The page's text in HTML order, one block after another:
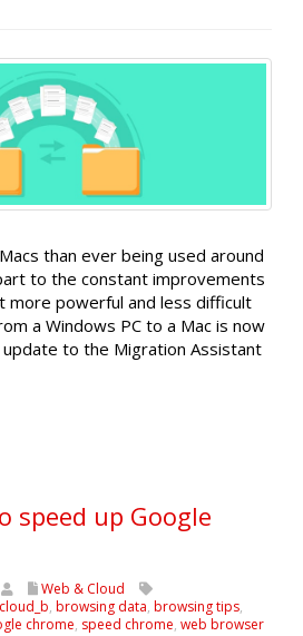
than ever being used around
to the constant improvements
more powerful and less difficult
a Windows PC to a Mac is now
to the Migration Assistant
speed up Google
Web & Cloud
, browsing data, browsing tips,
chrome, speed chrome, web browser